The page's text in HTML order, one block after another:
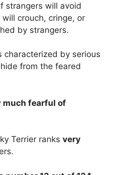
strangers will avoid
crouch, cringe, or
by strangers.
characterized by serious
from the feared
much fearful of
Terrier ranks very